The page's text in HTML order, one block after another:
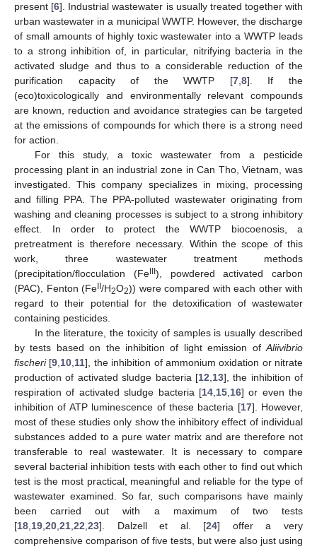
present [6]. Industrial wastewater is usually treated together with
urban wastewater in a municipal WWTP. However, the discharge
of small amounts of highly toxic wastewater into a WWTP leads
to a strong inhibition of, in particular, nitrifying bacteria in the
activated sludge and thus to a considerable reduction of the
purification capacity of the WWTP [7, 8]. If the
(eco)toxicologically and environmentally relevant compounds
are known, reduction and avoidance strategies can be targeted
at the emissions of compounds for which there is a strong need
for action.
For this study, a toxic wastewater from a pesticide
processing plant in an industrial zone in Can Tho, Vietnam, was
investigated. This company specializes in mixing, processing
and filling PPA. The PPA-polluted wastewater originating from
washing and cleaning processes is subject to a strong inhibitory
effect. In order to protect the WWTP biocoenosis, a
pretreatment is therefore necessary. Within the scope of this
work, three wastewater treatment methods
(precipitation/flocculation (Fe ), powdered activated carbon
(PAC), Fenton (Fe /H2O2)) were compared with each other with
regard to their potential for the detoxification of wastewater
containing pesticides.
In the literature, the toxicity of samples is usually described
by tests based on the inhibition of light emission of Aliivibrio
fischeri[9 10 11], the inhibition of ammonium oxidation or nitrate
production of activated sludge bacteria [12 13], the inhibition of
respiration of activated sludge bacteria [14, 15, 16] or even the
inhibition of ATP luminescence of these bacteria [17]. However,
most of these studies only show the inhibitory effect of individual
substances added to a pure water matrix and are therefore not
transferable to real wastewater. It is necessary to compare
several bacterial inhibition tests with each other to find out which
test is the most practical, meaningful and reliable for the type of
wastewater examined. So far, such comparisons have mainly
been carried out with a maximum of two tests
[18 19 20 21 22 23]. Dalzell et al. [24] offer a very
comprehensive comparison of five tests, but were also just using